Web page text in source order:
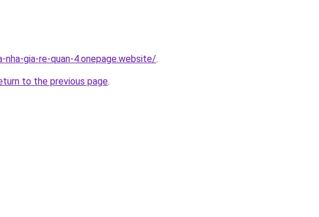
nha-gia-re-quan-4.onepage.website/.
to the previous page.